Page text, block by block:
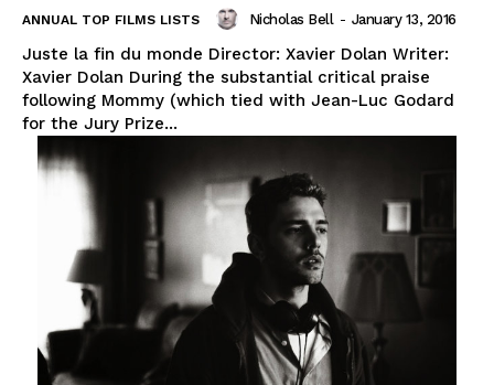
ANNUAL TOP FILMS LISTS Nicholas Bell - January 13, 2016
Juste la fin du monde Director: Xavier Dolan Writer:
Xavier Dolan During the substantial critical praise
following Mommy (which tied with Jean-Luc Godard
for the Jury Prize...